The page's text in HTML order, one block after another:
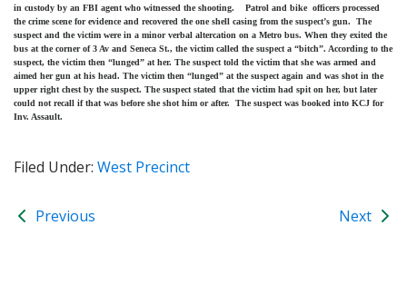
in custody by an FBI agent who witnessed the shooting. Patrol and bike officers processed
the crime scene for evidence and recovered the one shell casing from the suspect’s gun. The
suspect and the victim were in a minor verbal altercation on a Metro bus. When they exited the
bus at the corner of 3 Av and Seneca St., the victim called the suspect a “bitch”. According to the
suspect, the victim then “lunged” at her. The suspect told the victim that she was armed and
aimed her gun at his head. The victim then “lunged” at the suspect again and was shot in the
upper right chest by the suspect. The suspect stated that the victim had spit on her, but later
could not recall if that was before she shot him or after. The suspect was booked into KCJ for
Inv. Assault.
Filed Under: West Precinct
Previous Next